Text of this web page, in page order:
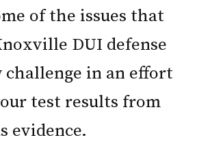
of the issues that
DUI defense
challenge in an effort
test results from
evidence.